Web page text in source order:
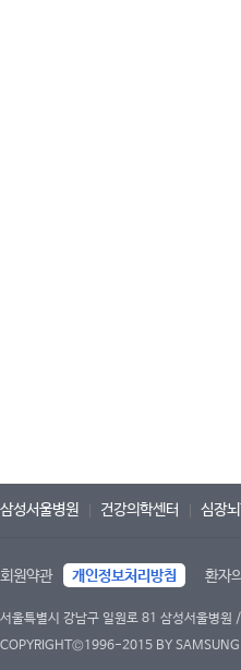
삼성서울병원 건강의학센터 심장
회원약관 개인정보처리방침 환자
서울특별시 강남구 일원로 81 삼성서울병
COPYRIGHT©1996-2015 BY SAMSUNG